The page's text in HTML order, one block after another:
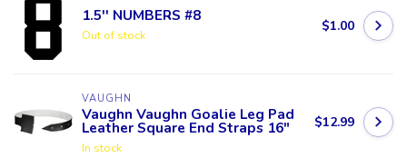
1.5'' NUMBERS #8
Out of stock
$1.00
VAUGHN
Vaughn Vaughn Goalie Leg Pad
Leather Square End Straps 16"
In stock
$12.99